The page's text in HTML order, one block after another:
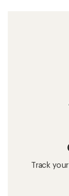
Track